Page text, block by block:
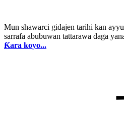
Mun shawarci gidajen tarihi kan
sarrafa abubuwan tattarawa daga
Ƙara koyo...